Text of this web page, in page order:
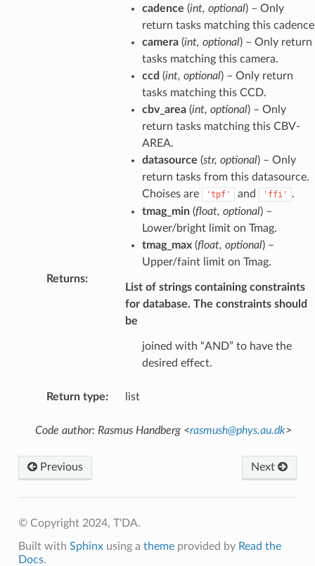
cadence (int, optional) – Only
return tasks matching this
camera(int, optional) – Only return
tasks matching this camera.
ccd (int, optional) – Only return
tasks matching this CCD.
cbv_area(int, optional) – Only
return tasks matching this CBV-
AREA.
datasource (str, optional) – Only
return tasks from this datasource.
Choises are
'tpf' and 'ffi'
.
tmag_min(float, optional) –
Lower/bright limit on Tmag.
tmag_max(float, optional) –
Upper/faint limit on Tmag.
Returns:
List of strings containing constraints
for database. The constraints should
be
joined with “AND” to have the
desired effect.
Return type: list
Code author: Rasmus Handberg <rasmush@phys.au.dk>
Previous Next
© Copyright 2024, T'DA.
Built with Sphinxusing a themeprovided by Read the
Docs.